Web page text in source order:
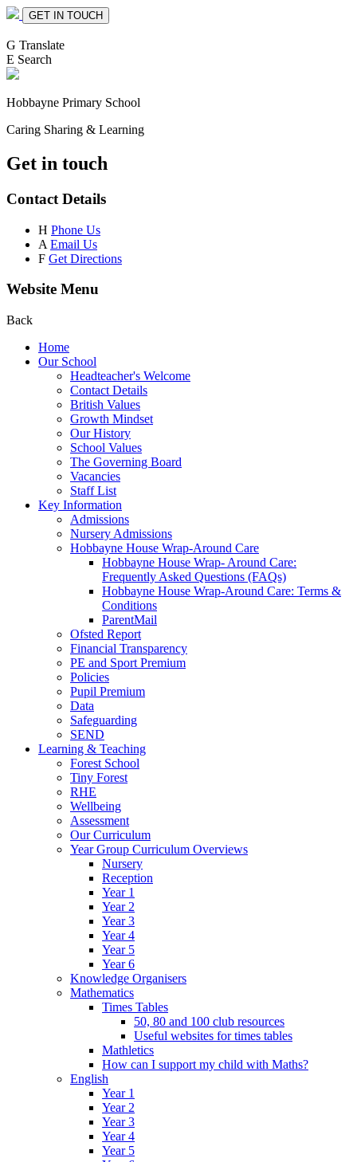
GET IN TOUCH
G Translate
E Search
Hobbayne Primary School
Caring Sharing & Learning
Get in touch
Contact Details
H Phone Us
A Email Us
F Get Directions
Website Menu
Back
Home
Our School
Headteacher's Welcome
Contact Details
British Values
Growth Mindset
Our History
School Values
The Governing Board
Vacancies
Staff List
Key Information
Admissions
Nursery Admissions
Hobbayne House Wrap-Around Care
Hobbayne House Wrap- Around Care:
Frequently Asked Questions (FAQs)
Hobbayne House Wrap-Around Care: Terms &
Conditions
ParentMail
Ofsted Report
Financial Transparency
PE and Sport Premium
Policies
Pupil Premium
Data
Safeguarding
SEND
Learning & Teaching
Forest School
Tiny Forest
RHE
Wellbeing
Assessment
Our Curriculum
Year Group Curriculum Overviews
Nursery
Reception
Year 1
Year 2
Year 3
Year 4
Year 5
Year 6
Knowledge Organisers
Mathematics
Times Tables
50, 80 and 100 club resources
Useful websites for times tables
Mathletics
How can I support my child with Maths?
English
Year 1
Year 2
Year 3
Year 4
Year 5